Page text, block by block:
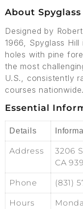
About
Designed by
1966, Spyglass
holes with pine
the most
U.S., consistently
courses nationwide.
Essential
Details
Address
3206
CA
Phone (831)
Hours